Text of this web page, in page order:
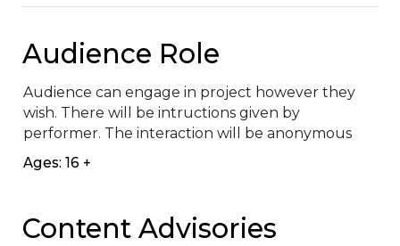
Audience Role
Audience can engage in project however they
wish. There will be intructions given by
performer. The interaction will be anonymous
Ages: 16 +
Content Advisories